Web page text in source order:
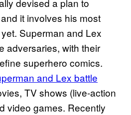
devised a plan to
it involves his most
Superman and Lex
adversaries, with their
superhero comics.
and Lex battle
TV shows (live-action
video games. Recently